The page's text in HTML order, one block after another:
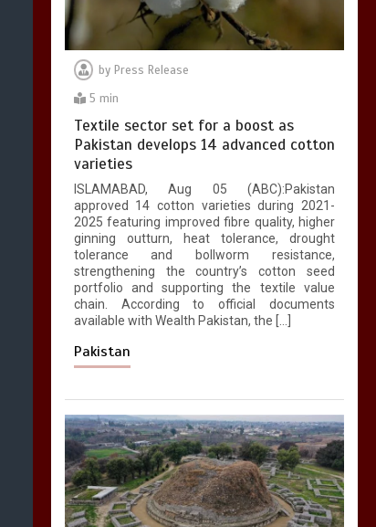
by Press Release
5 min
Textile sector set for a boost as
Pakistan develops 14 advanced cotton
varieties
ISLAMABAD, Aug 05 (ABC):Pakistan
approved 14 cotton varieties during 2021-
2025 featuring improved fibre quality, higher
ginning outturn, heat tolerance, drought
tolerance and bollworm resistance,
strengthening the country’s cotton seed
portfolio and supporting the textile value
chain. According to official documents
available with Wealth Pakistan, the […]
Pakistan